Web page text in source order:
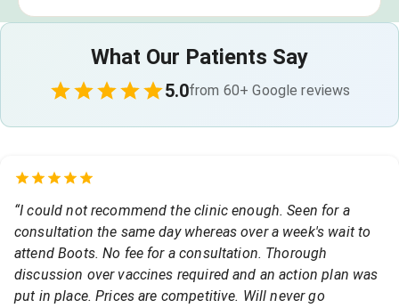
What Our Patients Say
5.0from 60+ Google reviews
“I could not recommend the clinic enough. Seen for a
consultation the same day whereas over a week's wait to
attend Boots. No fee for a consultation. Thorough
discussion over vaccines required and an action plan was
put in place. Prices are competitive. Will never go